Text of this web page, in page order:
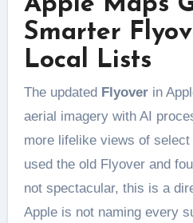
Apple Maps
Smarter
Local Lists
The updated Flyoverin
aerial imagery with AI
more lifelike views of
used the old Flyover and
not spectacular, this is a
Apple is not naming every